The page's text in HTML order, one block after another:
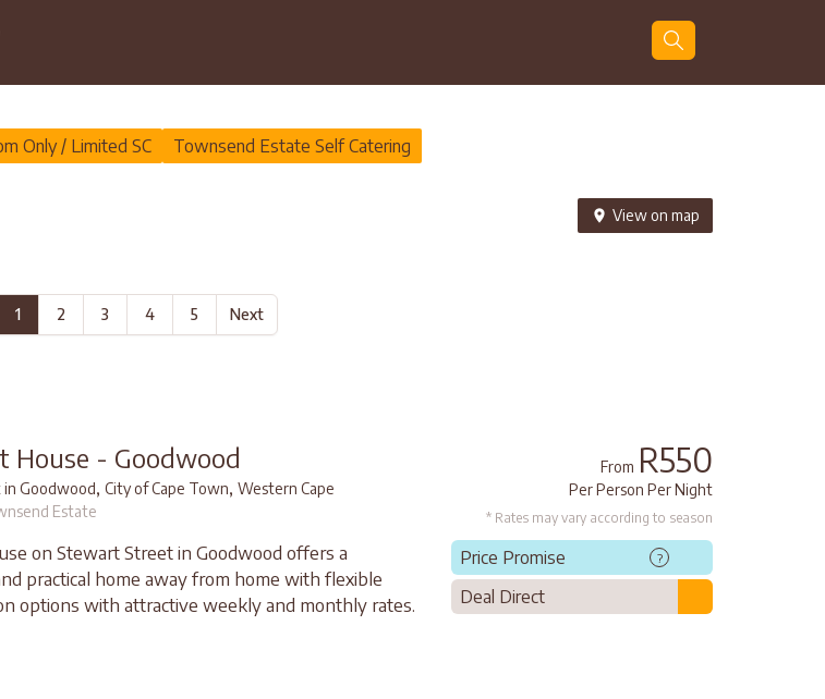
Only / Limited SC Townsend Estate Self Catering
View on map
1 2 3 4 5 Next
House - Goodwood
in Goodwood, City of Cape Town, Western Cape
Estate
on Stewart Street in Goodwood offers a
practical home away from home with flexible
options with attractive weekly and monthly rates.
From R550
Per Person Per Night
* Rates may vary according to season
Price Promise ?
Deal Direct